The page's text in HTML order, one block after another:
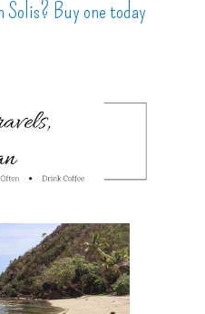
Solis? Buy one today